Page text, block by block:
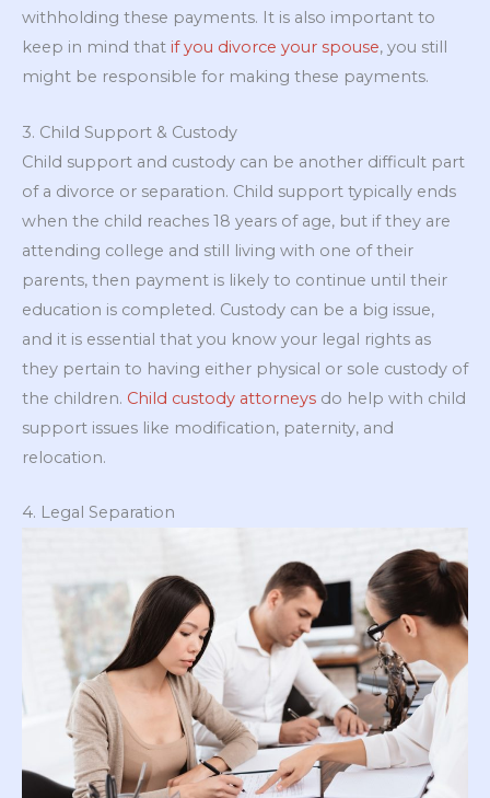
withholding these payments. It is also important to
keep in mind that if you divorce your spouse, you still
might be responsible for making these payments.
3. Child Support & Custody
Child support and custody can be another difficult part
of a divorce or separation. Child support typically ends
when the child reaches 18 years of age, but if they are
attending college and still living with one of their
parents, then payment is likely to continue until their
education is completed. Custody can be a big issue,
and it is essential that you know your legal rights as
they pertain to having either physical or sole custody of
the children. Child custody attorneys do help with child
support issues like modification, paternity, and
relocation.
4. Legal Separation